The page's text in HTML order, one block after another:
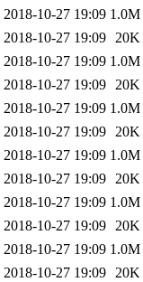
2018-10-27 19:09 1.0M
2018-10-27 19:09 20K
2018-10-27 19:09 1.0M
2018-10-27 19:09 20K
2018-10-27 19:09 1.0M
2018-10-27 19:09 20K
2018-10-27 19:09 1.0M
2018-10-27 19:09 20K
2018-10-27 19:09 1.0M
2018-10-27 19:09 20K
2018-10-27 19:09 1.0M
2018-10-27 19:09 20K